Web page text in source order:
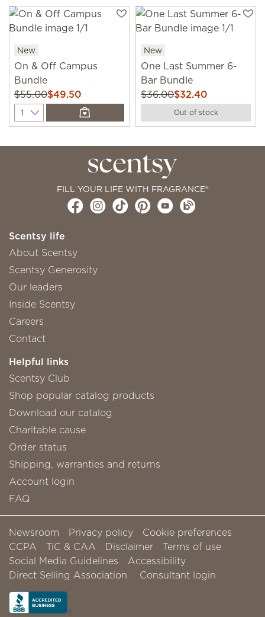
New
On & Off Campus
Bundle
$55.00$49.50
Quantity
New
One Last Summer 6-
Bar Bundle
$36.00$32.40
Out of stock
FILL YOUR LIFE WITH FRAGRANCE®
Scentsy life
About Scentsy
Scentsy Generosity
Our leaders
Inside Scentsy
Careers
Contact
Helpful links
Scentsy Club
Shop popular catalog products
Download our catalog
Charitable cause
Order status
Shipping, warranties and returns
Account login
FAQ
Newsroom Privacy policy
Cookie preferences
CCPA
TiC & CAA Disclaimer
Terms of use
Social Media Guidelines
Accessibility
Direct Selling Association
Consultant login